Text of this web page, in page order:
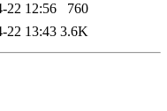
22 12:56
760
22 13:43 3.6K